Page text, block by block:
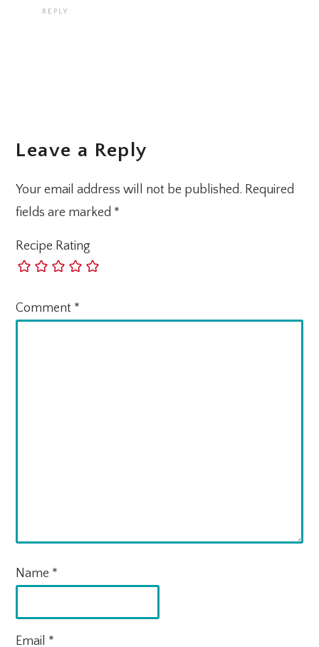
REPLY
Leave a Reply
Your email address will not be published. Required
fields are marked *
Recipe Rating
Comment *
Name *
Email *